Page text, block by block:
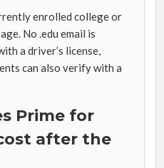
enrolled college or
No .edu email is
a driver’s license,
can also verify with a
Prime for
after the